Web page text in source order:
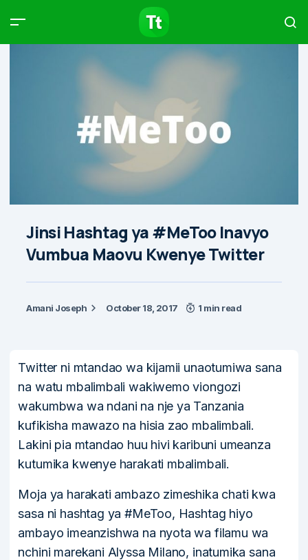
Jinsi Hashtag ya #MeToo Inavyo
Vumbua Maovu Kwenye Twitter
Amani Joseph October 18, 2017 1 min read
Twitter ni mtandao wa kijamii unaotumiwa sana
na watu mbalimbali wakiwemo viongozi
wakumbwa wa ndani na nje ya Tanzania
kufikisha mawazo na hisia zao mbalimbali.
Lakini pia mtandao huu hivi karibuni umeanza
kutumika kwenye harakati mbalimbali.
Moja ya harakati ambazo zimeshika chati kwa
sasa ni hashtag ya #MeToo, Hashtag hiyo
ambayo imeanzishwa na nyota wa filamu wa
nchini marekani Alyssa Milano, inatumika sana
Products Articles
Type to start searching…